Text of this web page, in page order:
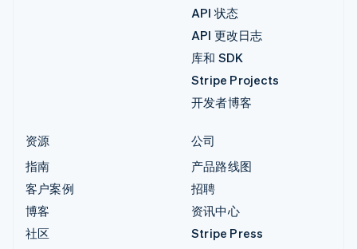
API 状态
API 更改日志
库和 SDK
Stripe Projects
开发者博客
资源
指南
客户案例
博客
社区
公司
产品路线图
招聘
资讯中心
Stripe Press